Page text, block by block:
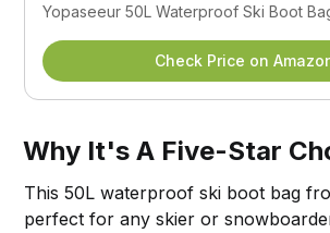
Yopaseeur 50L Waterproof Ski Boot
Check Price on
Why It's A Five-Star
This 50L waterproof ski boot bag
perfect for any skier or